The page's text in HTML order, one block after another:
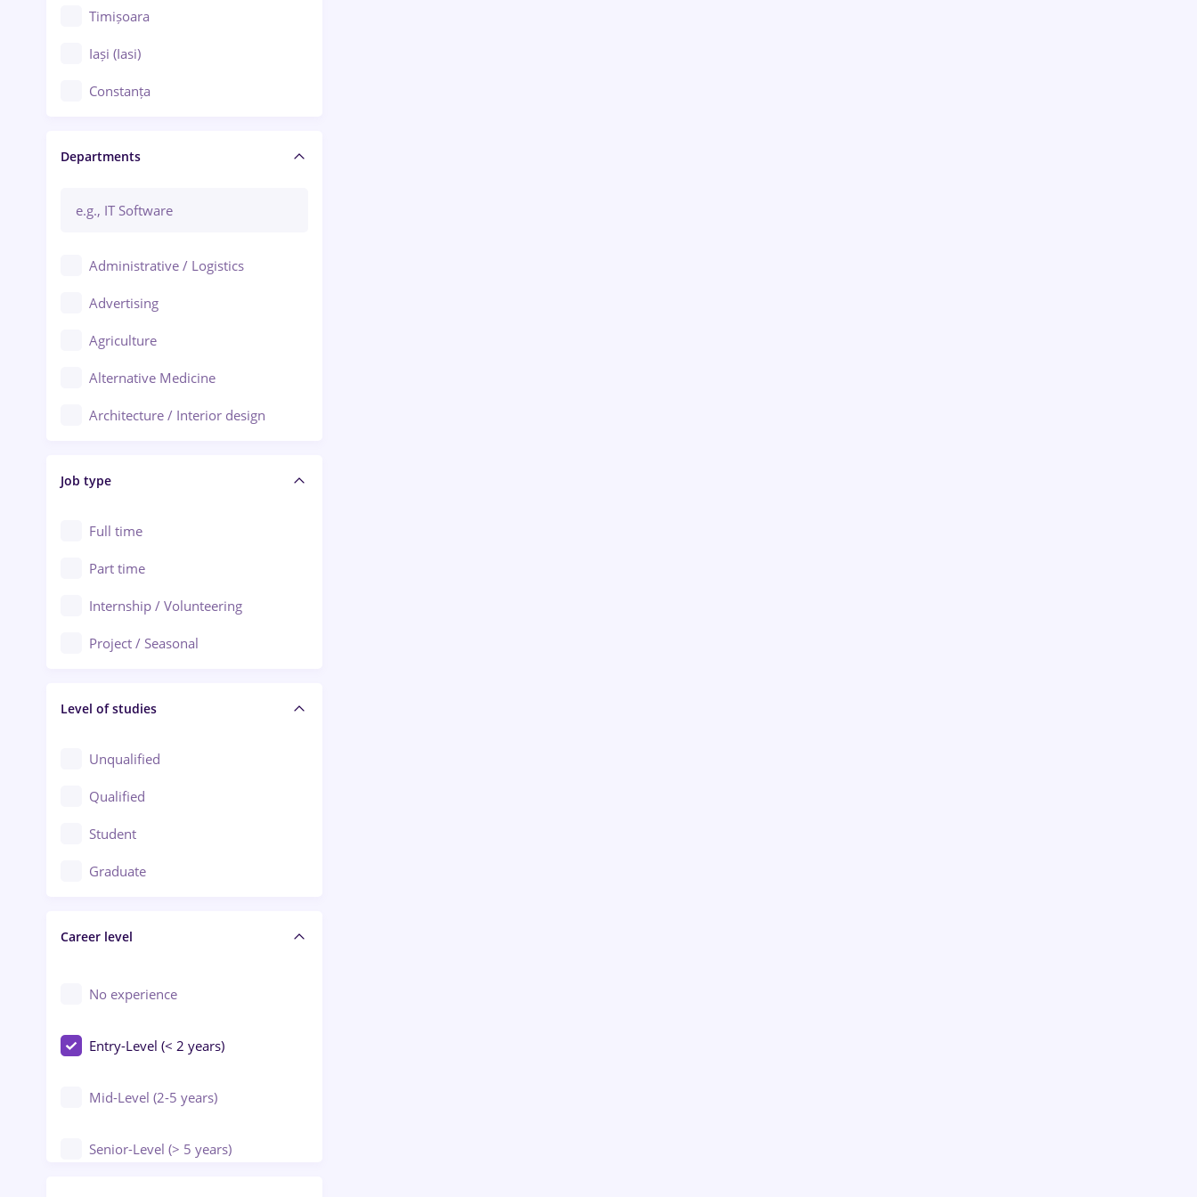
Timișoara
Iași (Iasi)
Constanța
Brașov
Bacău
Ploiești
Arad
Baia Mare
Bârlad
Bistrița (Bistrita-Nasaud)
Departments
Administrative / Logistics
Advertising
Agriculture
Alternative Medicine
Architecture / Interior design
Audit / Consulting
Automation
Automotive / Equipment
Banks
Beauty Salons
Civil engineering / Industrial design
Client Service / Call Center
Construction / Facilities
Crewing / Casino / Entertainment
Education / Training / Arts
Engineering
Job type
Full time
Part time
Internship / Volunteering
Project / Seasonal
Level of studies
Unqualified
Qualified
Student
Graduate
Career level
No experience
Entry-Level (< 2 years)
Mid-Level (2-5 years)
Senior-Level (> 5 years)